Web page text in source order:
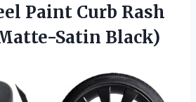
Paint Curb Rash
Satin Black)